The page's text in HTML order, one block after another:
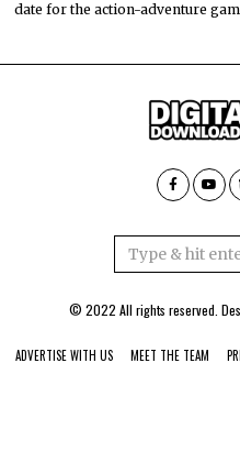
date for the action-adventure
© 2022 All rights reserved.
ADVERTISE WITH US MEET THE TEAM